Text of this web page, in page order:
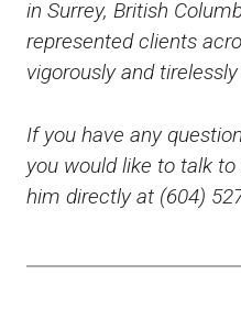
in Surrey, British
represented clients
vigorously and
If you have any
you would like to talk
him directly at (604)